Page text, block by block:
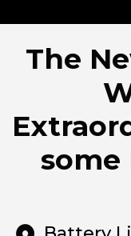
The
some